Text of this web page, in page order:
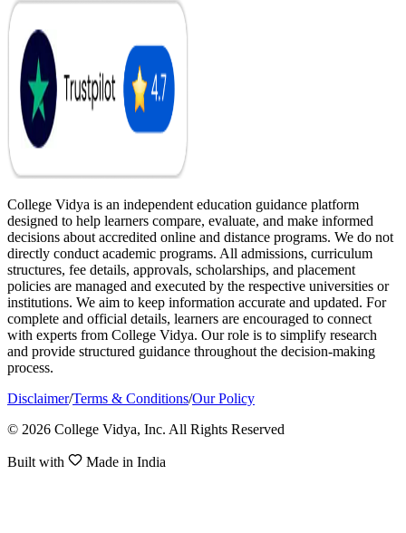
College Vidya is an independent education guidance platform
designed to help learners compare, evaluate, and make informed
decisions about accredited online and distance programs. We do not
directly conduct academic programs. All admissions, curriculum
structures, fee details, approvals, scholarships, and placement
policies are managed and executed by the respective universities or
institutions. We aim to keep information accurate and updated. For
complete and official details, learners are encouraged to connect
with experts from College Vidya. Our role is to simplify research
and provide structured guidance throughout the decision-making
process.
Disclaimer/Terms & Conditions/Our Policy
© 2026 College Vidya, Inc. All Rights Reserved
Built with Made in India